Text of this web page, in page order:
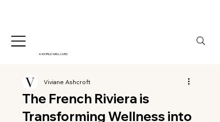
A WORLD WELL LIVED
The French Riviera is
Transforming Wellness into
Viviane Ashcroft